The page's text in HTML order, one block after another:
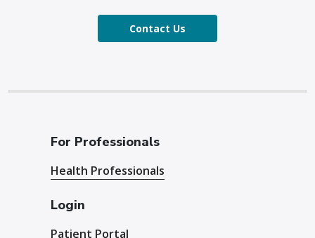
Contact Us
For Professionals
Health Professionals
Login
Patient Portal